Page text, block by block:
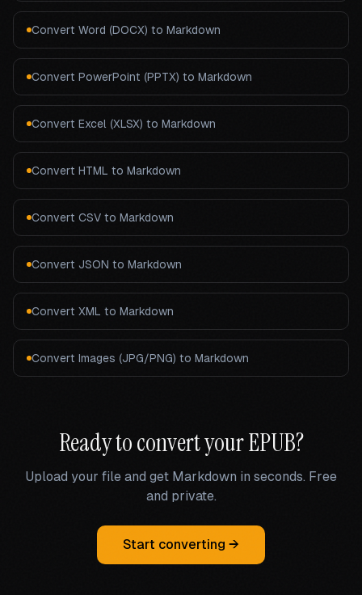
Convert Word (DOCX) to Markdown
Convert PowerPoint (PPTX) to Markdown
Convert Excel (XLSX) to Markdown
Convert HTML to Markdown
Convert CSV to Markdown
Convert JSON to Markdown
Convert XML to Markdown
Convert Images (JPG/PNG) to Markdown
Ready to convert yourEPUB?
Upload your file and get Markdown in seconds. Free
and private.
Start converting →